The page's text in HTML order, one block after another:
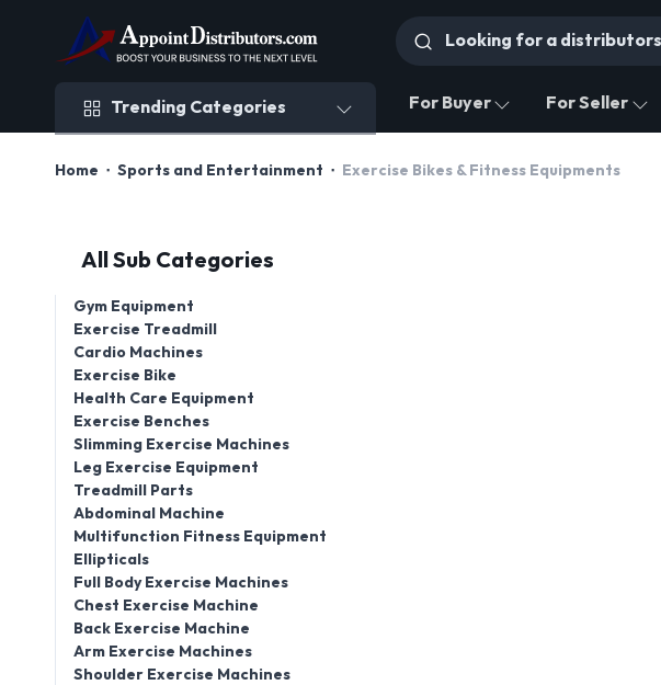
Trending Categories For Buyer For Seller
Home Sports and Entertainment Exercise Bikes & Fitness Equipments
All Sub Categories
Gym Equipment
Exercise Treadmill
Cardio Machines
Exercise Bike
Health Care Equipment
Exercise Benches
Slimming Exercise Machines
Leg Exercise Equipment
Treadmill Parts
Abdominal Machine
Multifunction Fitness Equipment
Ellipticals
Full Body Exercise Machines
Chest Exercise Machine
Back Exercise Machine
Arm Exercise Machines
Shoulder Exercise Machines